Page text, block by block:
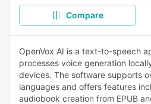
Compare
OpenVox AI is a text-to-speech
processes voice generation
devices. The software supports
languages and offers features
audiobook creation from EPUB